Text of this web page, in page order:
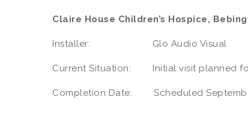
Claire House Children’s Hospice,
Installer: Glo Audio Visual
Current Situation: Initial visit planned
Completion Date: Scheduled